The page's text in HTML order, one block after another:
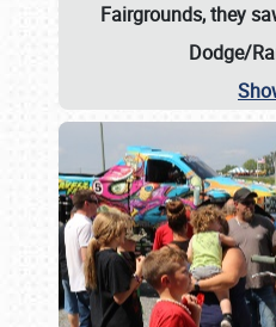
Fairgrounds, they
Dodge/